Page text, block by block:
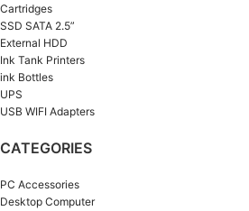
Cartridges
SSD SATA 2.5”
External HDD
Ink Tank Printers
ink Bottles
UPS
USB WIFI Adapters
CATEGORIES
PC Accessories
Desktop Computer